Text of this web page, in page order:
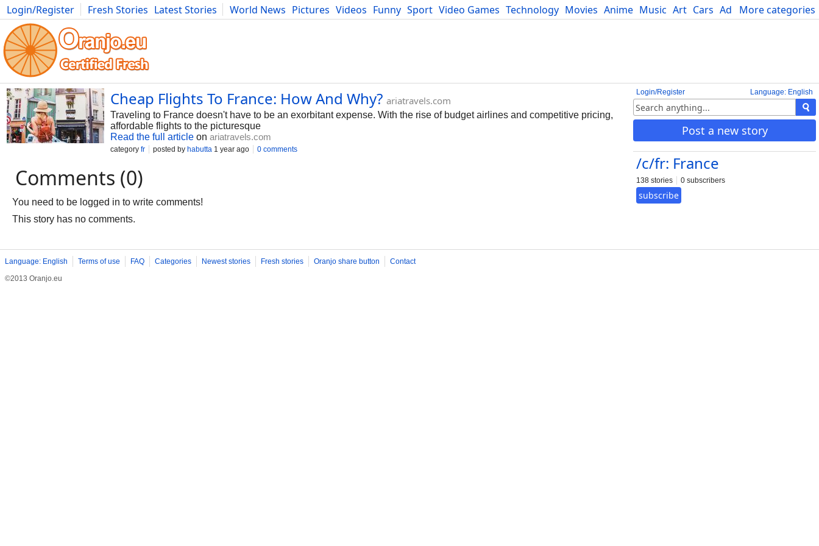
More categories
Login/Register Fresh Stories Latest Stories World News Pictures Videos Funny Sport Video Games Technology Movies Anime Music Art Cars Advice Science
Photography Comics Bulgaria Fitness Food Literature Developers Blog
Language: English
Login/Register
Post a new story
/c/fr: France
138 stories 0 subscribers
subscribe
Cheap Flights To France: How And Why? ariatravels.com
Traveling to France doesn't have to be an exorbitant expense. With the rise of budget airlines and competitive pricing,
affordable flights to the picturesque
Read the full article on ariatravels.com
category fr posted by habutta 1 year ago 0 comments
Comments (0)
You need to be logged in to write comments!
This story has no comments.
Language: English Terms of use FAQ Categories Newest stories Fresh stories Oranjo share button
Contact
©2013 Oranjo.eu